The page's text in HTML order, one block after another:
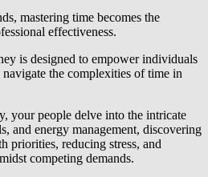
mastering time becomes the
effectiveness.
is designed to empower individuals
the complexities of time in
your people delve into the intricate
and energy management, discovering
priorities, reducing stress, and
competing demands.